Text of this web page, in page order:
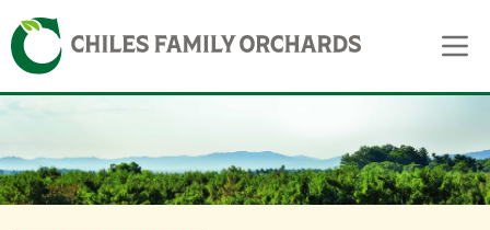
Skip
to
content
Skip to content